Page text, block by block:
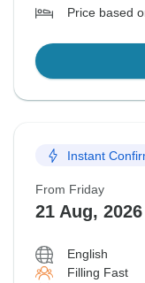
Price based
Instant
From Friday
21 Aug, 2026
English
Filling Fast